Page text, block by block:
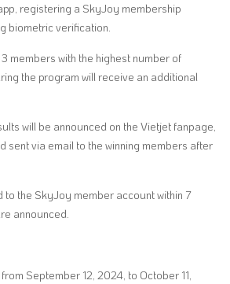
registering a SkyJoy membership
biometric verification.
members with the highest number of
the program will receive an additional
will be announced on the Vietjet fanpage,
sent via email to the winning members after
to the SkyJoy member account within 7
announced.
September 12, 2024, to October 11,